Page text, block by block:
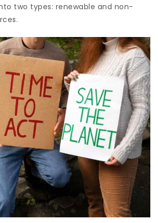
two types: renewable and non-